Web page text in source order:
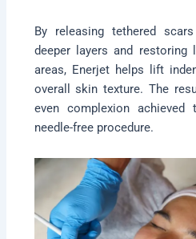
By releasing tethered
deeper layers and
areas, Enerjet helps lift
overall skin texture. The
even complexion achieved
needle-free procedure.